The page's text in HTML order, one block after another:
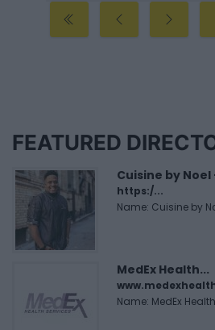
FEATURED
Cuisine by Noel
https:/...
Name: Cuisine by
MedEx Health...
Name: MedEx